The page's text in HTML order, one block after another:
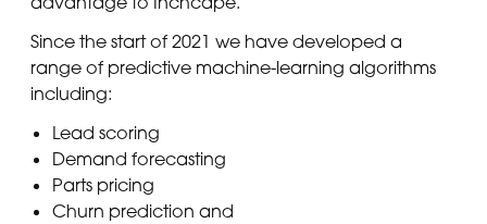
Since the start of 2021 we have developed a
range of predictive machine-learning algorithms
including:
Lead scoring
Demand forecasting
Parts pricing
Churn prediction and